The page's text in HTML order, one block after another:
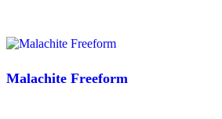
Malachite Freeform